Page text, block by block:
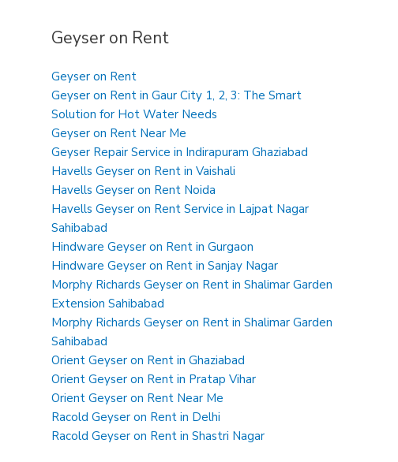
Geyser on Rent
Geyser on Rent
Geyser on Rent in Gaur City 1, 2, 3: The Smart
Solution for Hot Water Needs
Geyser on Rent Near Me
Geyser Repair Service in Indirapuram Ghaziabad
Havells Geyser on Rent in Vaishali
Havells Geyser on Rent Noida
Havells Geyser on Rent Service in Lajpat Nagar
Sahibabad
Hindware Geyser on Rent in Gurgaon
Hindware Geyser on Rent in Sanjay Nagar
Morphy Richards Geyser on Rent in Shalimar Garden
Extension Sahibabad
Morphy Richards Geyser on Rent in Shalimar Garden
Sahibabad
Orient Geyser on Rent in Ghaziabad
Orient Geyser on Rent in Pratap Vihar
Orient Geyser on Rent Near Me
Racold Geyser on Rent in Delhi
Racold Geyser on Rent in Shastri Nagar